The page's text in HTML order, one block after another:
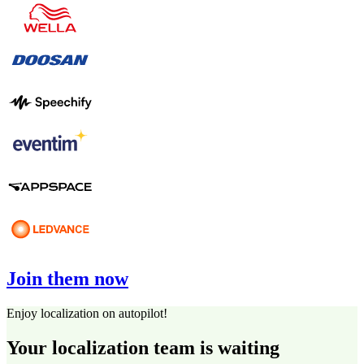
Join them now
Enjoy localization on autopilot!
Your localization team is waiting